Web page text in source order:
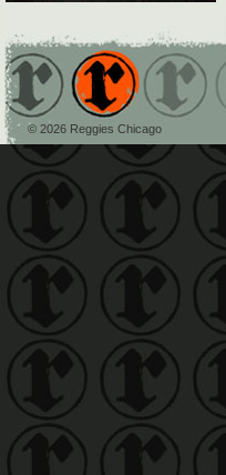
© 2026 Reggies Chicago